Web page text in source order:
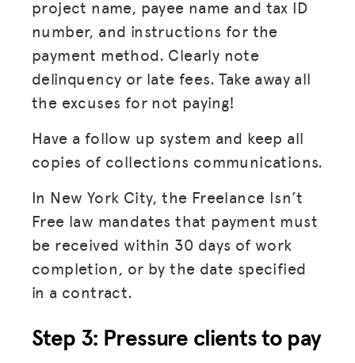
project name, payee name and tax ID
number, and instructions for the
payment method. Clearly note
delinquency or late fees. Take away all
the excuses for not paying!
Have a follow up system and keep all
copies of collections communications.
In New York City, the Freelance Isn’t
Free law mandates that payment must
be received within 30 days of work
completion, or by the date specified
in a contract.
Step 3: Pressure clients to pay